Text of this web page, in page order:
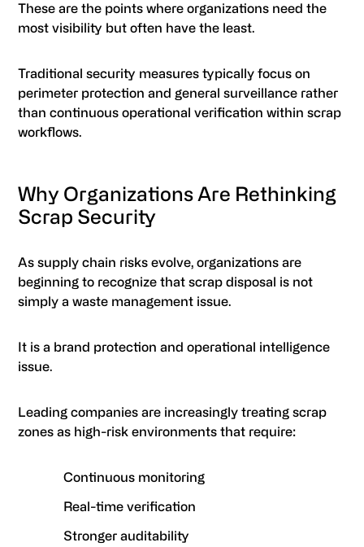
These are the points where organizations need the
most visibility but often have the least.
Traditional security measures typically focus on
perimeter protection and general surveillance rather
than continuous operational verification within scrap
workflows.
Why Organizations Are Rethinking
Scrap Security
As supply chain risks evolve, organizations are
beginning to recognize that scrap disposal is not
simply a waste management issue.
It is a brand protection and operational intelligence
issue.
Leading companies are increasingly treating scrap
zones as high-risk environments that require:
Continuous monitoring
Real-time verification
Stronger auditability